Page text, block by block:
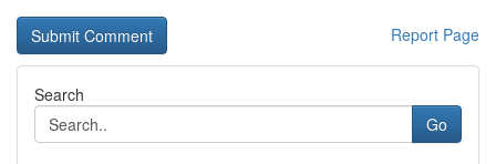
Report Page
Search
Go